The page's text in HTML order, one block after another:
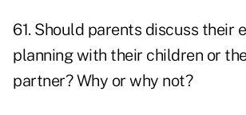
61. Should parents discuss their
planning with their children or
partner? Why or why not?